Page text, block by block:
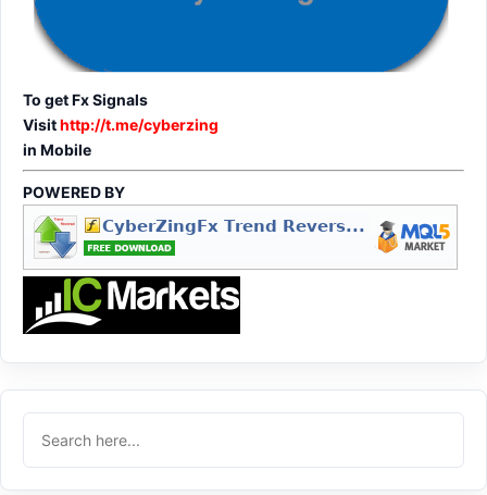
To get Fx Signals
Visithttp://t.me/cyberzing
in Mobile
POWERED BY